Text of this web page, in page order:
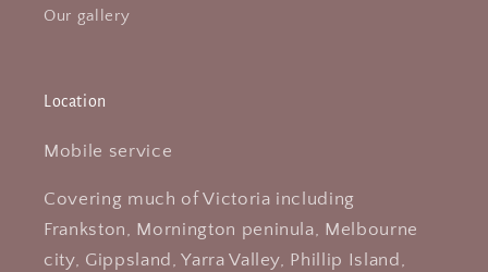
Our gallery
Location
Mobile service
Covering much of Victoria including
Frankston, Mornington peninula, Melbourne
city, Gippsland, Yarra Valley, Phillip Island,